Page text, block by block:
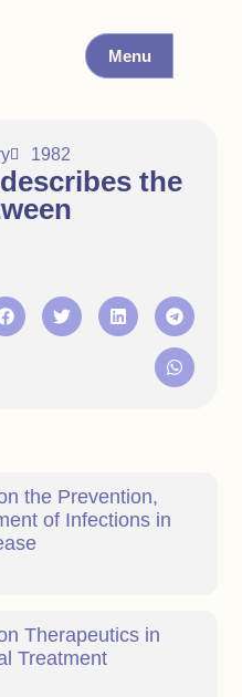
Menu
1982
the
the Prevention,
of Infections in
Therapeutics in
Treatment